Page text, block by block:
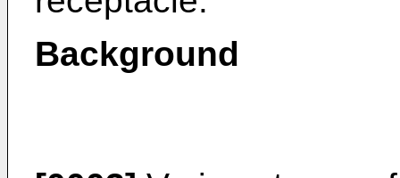
Background